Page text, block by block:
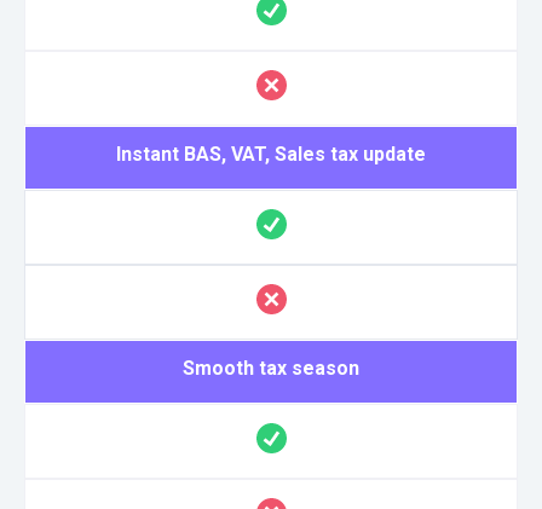
Instant BAS, VAT, Sales tax update
Smooth tax season